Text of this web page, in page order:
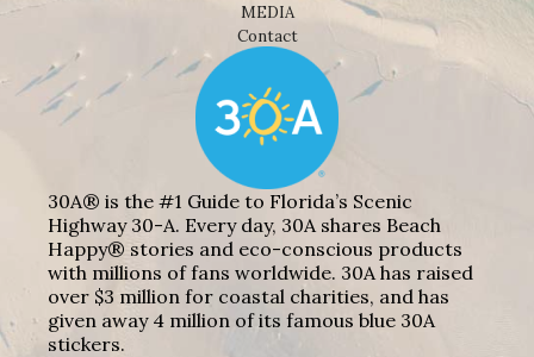
MEDIA
Contact
30A® is the #1 Guide to Florida’s Scenic
Highway 30-A. Every day, 30A shares Beach
Happy® stories and eco-conscious products
with millions of fans worldwide. 30A has raised
over $3 million for coastal charities, and has
given away 4 million of its famous blue 30A
stickers.